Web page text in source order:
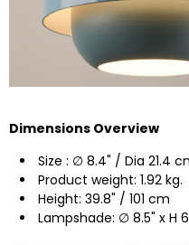
Dimensions Overview
Size : ∅ 8.4" / Dia 21.4
Product weight: 1.92 kg.
Height: 39.8" / 101 cm
Lampshade: ∅ 8.5" x H